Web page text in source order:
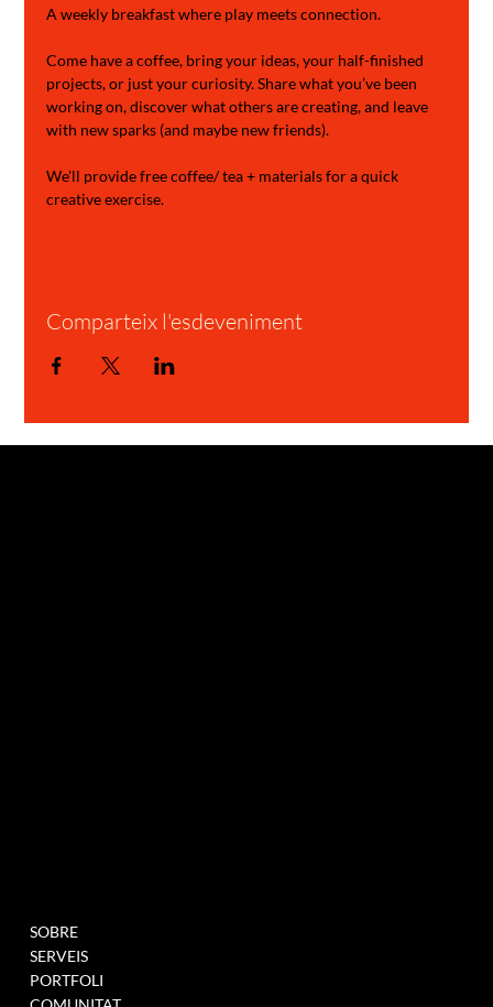
A weekly breakfast where play meets connection.
Come have a coffee, bring your ideas, your half-finished
projects, or just your curiosity. Share what you’ve been
working on, discover what others are creating, and leave
with new sparks (and maybe new friends).
We'll provide free coffee/ tea + materials for a quick
creative exercise.
Comparteix l'esdeveniment
SOBRE
SERVEIS
PORTFOLI